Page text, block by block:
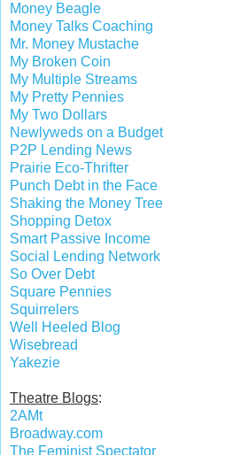
Money Beagle
Money Talks Coaching
Mr. Money Mustache
My Broken Coin
My Multiple Streams
My Pretty Pennies
My Two Dollars
Newlyweds on a Budget
P2P Lending News
Prairie Eco-Thrifter
Punch Debt in the Face
Shaking the Money Tree
Shopping Detox
Smart Passive Income
Social Lending Network
So Over Debt
Square Pennies
Squirrelers
Well Heeled Blog
Wisebread
Yakezie
Theatre Blogs:
2AMt
Broadway.com
The Feminist Spectator